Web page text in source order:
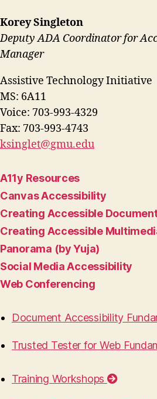
Korey Singleton
Deputy ADA Coordinator for
Manager
Assistive Technology Initiative
MS: 6A11
Voice: 703-993-4329
Fax: 703-993-4743
ksinglet@gmu.edu
A11y Resources
Canvas Accessibility
Creating Accessible
Creating Accessible
Panorama (by Yuja)
Social Media Accessibility
Web Conferencing
Document Accessibility
Trusted Tester for Web
Training Workshops